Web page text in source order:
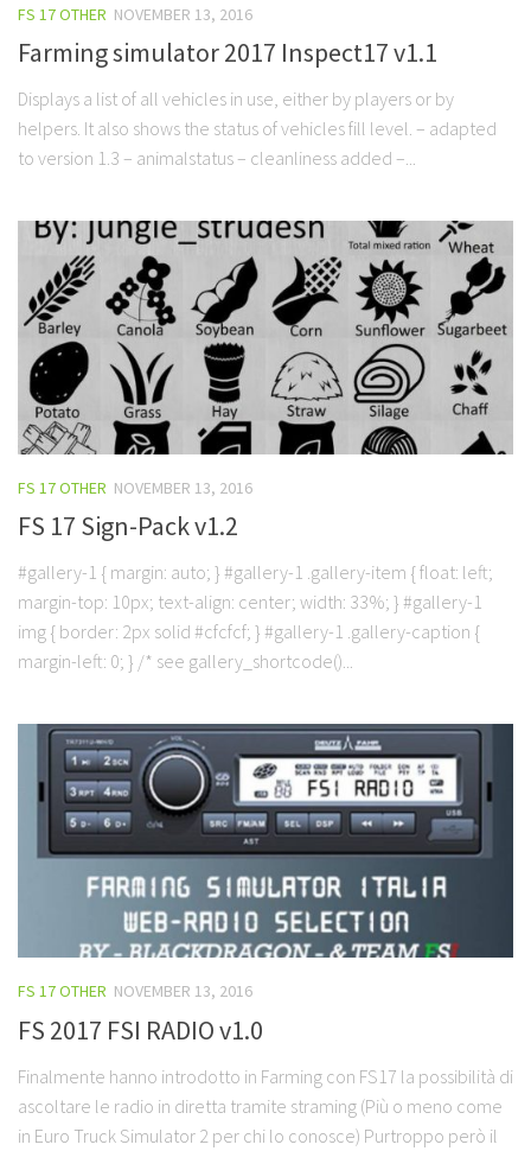
FS 17 OTHER NOVEMBER 13, 2016
Farming simulator 2017 Inspect17 v1.1
Displays a list of all vehicles in use, either by players or by
helpers. It also shows the status of vehicles fill level. – adapted
to version 1.3 – animalstatus – cleanliness added –...
FS 17 OTHER NOVEMBER 13, 2016
FS 17 Sign-Pack v1.2
#gallery-1 { margin: auto; } #gallery-1 .gallery-item { float: left;
margin-top: 10px; text-align: center; width: 33%; } #gallery-1
img { border: 2px solid #cfcfcf; } #gallery-1 .gallery-caption {
margin-left: 0; } /* see gallery_shortcode()...
FS 17 OTHER NOVEMBER 13, 2016
FS 2017 FSI RADIO v1.0
Finalmente hanno introdotto in Farming con FS17 la possibilità di
ascoltare le radio in diretta tramite straming (Più o meno come
in Euro Truck Simulator 2 per chi lo conosce) Purtroppo però il